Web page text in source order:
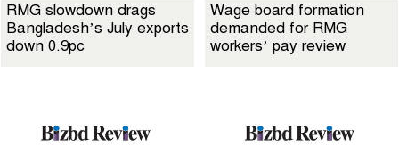
RMG slowdown drags
Bangladesh’s July exports
down 0.9pc
Wage board formation
demanded for RMG
workers’ pay review